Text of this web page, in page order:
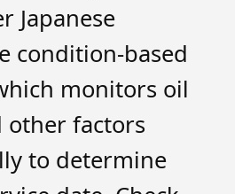
Japanese
condition-based
monitors oil
other factors
to determine